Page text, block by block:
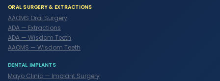
ORAL SURGERY & EXTRACTIONS
AAOMS Oral Surgery
ADA — Extractions
ADA — Wisdom Teeth
AAOMS — Wisdom Teeth
DENTAL IMPLANTS
Mayo Clinic — Implant Surgery